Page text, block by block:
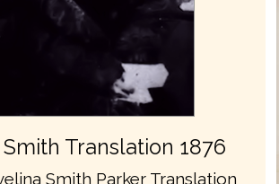
Smith Translation 1876
Smith Parker Translation